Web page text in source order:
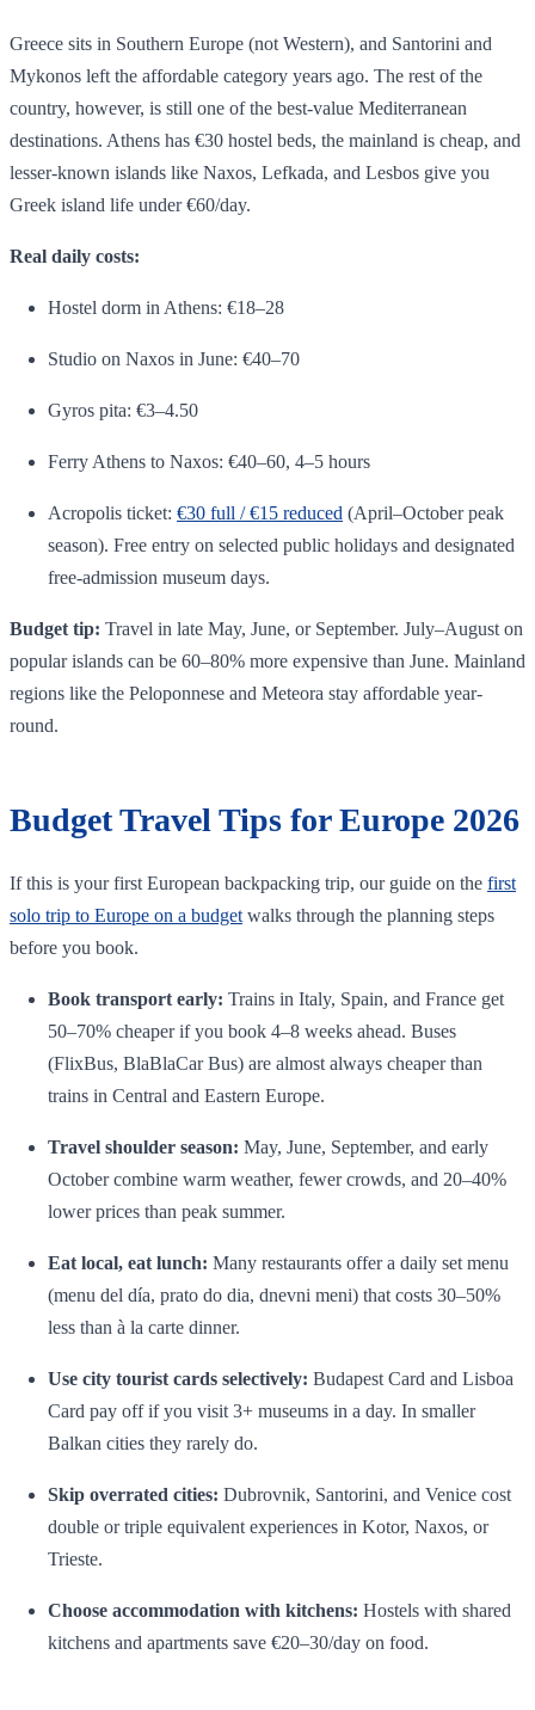
Greece sits in Southern Europe (not Western), and Santorini and
Mykonos left the affordable category years ago. The rest of the
country, however, is still one of the best-value Mediterranean
destinations. Athens has €30 hostel beds, the mainland is cheap, and
lesser-known islands like Naxos, Lefkada, and Lesbos give you
Greek island life under €60/day.
Real daily costs:
Hostel dorm in Athens: €18–28
Studio on Naxos in June: €40–70
Gyros pita: €3–4.50
Ferry Athens to Naxos: €40–60, 4–5 hours
Acropolis ticket: €30 full / €15 reduced (April–October peak
season). Free entry on selected public holidays and designated
free-admission museum days.
Budget tip: Travel in late May, June, or September. July–August on
popular islands can be 60–80% more expensive than June. Mainland
regions like the Peloponnese and Meteora stay affordable year-
round.
Budget Travel Tips for Europe 2026
If this is your first European backpacking trip, our guide on the first
solo trip to Europe on a budget walks through the planning steps
before you book.
Book transport early: Trains in Italy, Spain, and France get
50–70% cheaper if you book 4–8 weeks ahead. Buses
(FlixBus, BlaBlaCar Bus) are almost always cheaper than
trains in Central and Eastern Europe.
Travel shoulder season: May, June, September, and early
October combine warm weather, fewer crowds, and 20–40%
lower prices than peak summer.
Eat local, eat lunch: Many restaurants offer a daily set menu
(menu del día, prato do dia, dnevni meni) that costs 30–50%
less than à la carte dinner.
Use city tourist cards selectively: Budapest Card and Lisboa
Card pay off if you visit 3+ museums in a day. In smaller
Balkan cities they rarely do.
Skip overrated cities: Dubrovnik, Santorini, and Venice cost
double or triple equivalent experiences in Kotor, Naxos, or
Trieste.
Choose accommodation with kitchens: Hostels with shared
kitchens and apartments save €20–30/day on food.